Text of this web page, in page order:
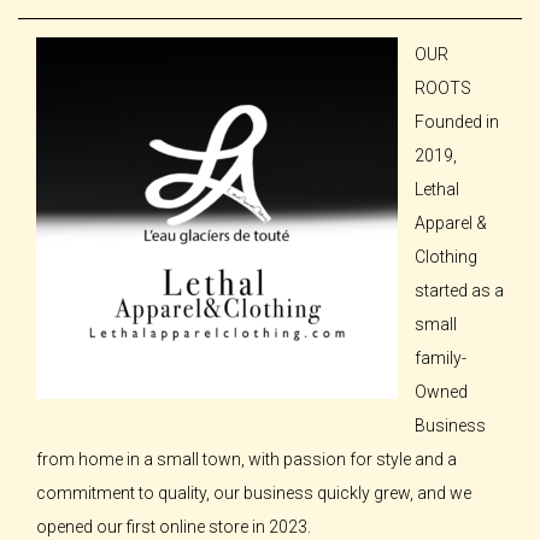
OUR
ROOTS
Founded in
2019,
Lethal
Apparel &
Clothing
started as a
small
family-
Owned
Business
from home in a small town, with passion for style and a
commitment to quality, our business quickly grew, and we
opened our first online store in 2023.